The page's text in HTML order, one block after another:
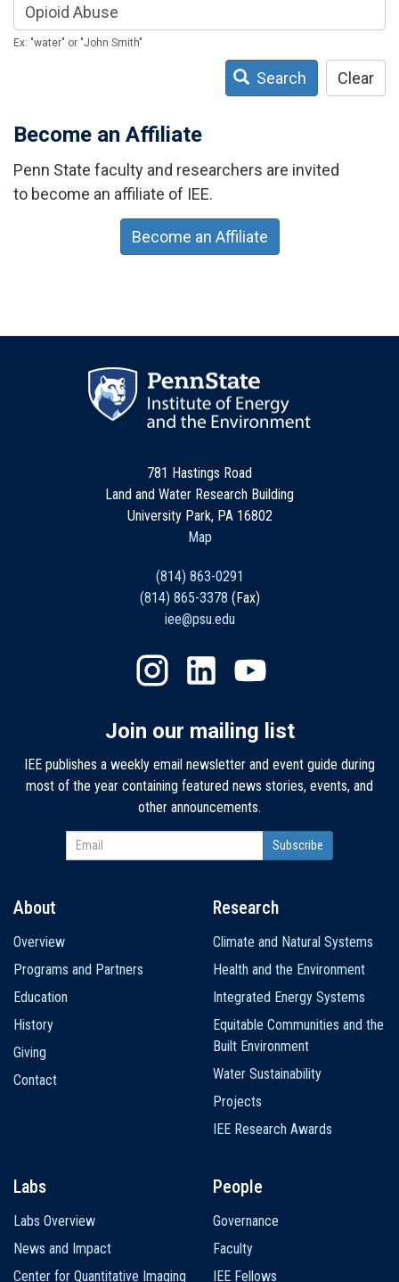
Ex: "water" or "John Smith"
Search Clear
Become an Affiliate
Penn State faculty and researchers are invited
to become an affiliate of IEE.
Become an Affiliate
781 Hastings Road
Land and Water Research Building
University Park, PA 16802
Map
(814) 863-0291
(814) 865-3378 (Fax)
iee@psu.edu
Join our mailing list
IEE publishes a weekly email newsletter and event guide during
most of the year containing featured news stories, events, and
other announcements.
navigation
About
Overview
Programs and Partners
Education
History
Giving
Contact
Research
Climate and Natural Systems
Health and the Environment
Integrated Energy Systems
Equitable Communities and the
Built Environment
Water Sustainability
Projects
IEE Research Awards
Labs
Labs Overview
News and Impact
Center for Quantitative Imaging
People
Governance
Faculty
IEE Fellows